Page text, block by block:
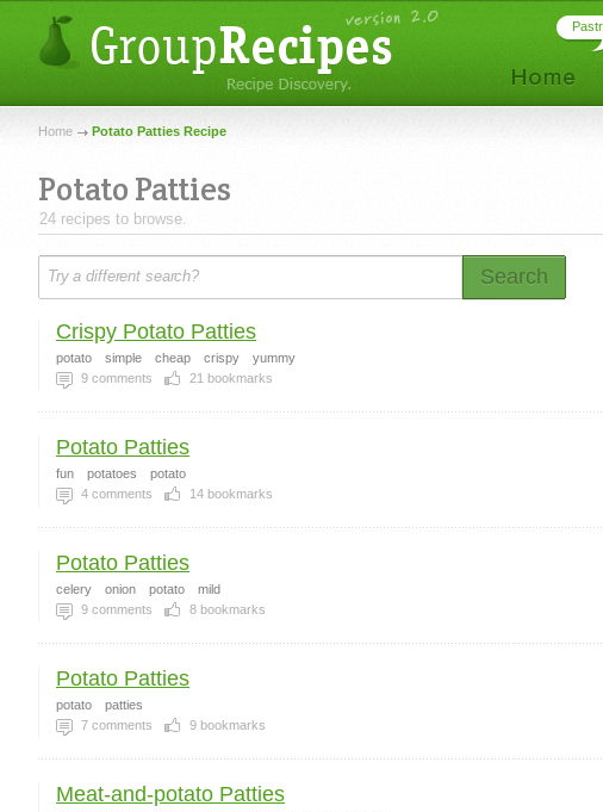
Home Potato Patties Recipe
Potato Patties
24 recipes to browse.
Search
Crispy Potato Patties
potato simple cheap crispy
yummy
9 comments 21 bookmarks
Potato Patties
fun potatoes
potato
4 comments 14 bookmarks
Potato Patties
celery onion potato
mild
9 comments 8 bookmarks
Potato Patties
potato
patties
7 comments 9 bookmarks
Meat-and-potato Patties